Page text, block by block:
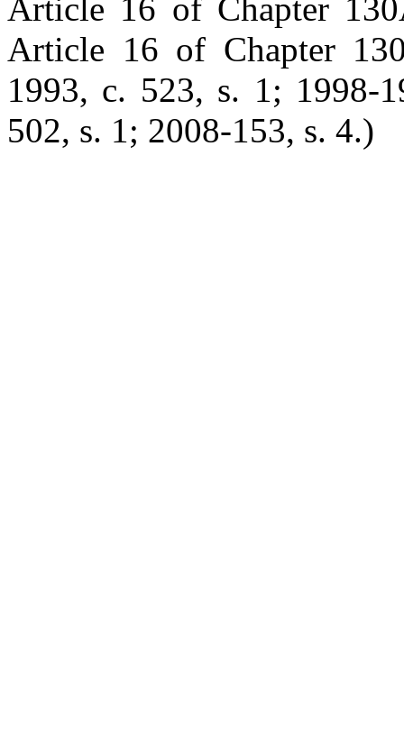
Article 16 of Chapter
Article 16 of Chapter
1993, c. 523, s. 1; 1998-
502, s. 1; 2008-153, s. 4.)